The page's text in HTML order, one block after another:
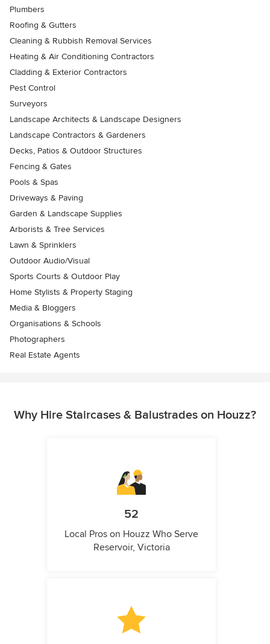
Plumbers
Roofing & Gutters
Cleaning & Rubbish Removal Services
Heating & Air Conditioning Contractors
Cladding & Exterior Contractors
Pest Control
Surveyors
Landscape Architects & Landscape Designers
Landscape Contractors & Gardeners
Decks, Patios & Outdoor Structures
Fencing & Gates
Pools & Spas
Driveways & Paving
Garden & Landscape Supplies
Arborists & Tree Services
Lawn & Sprinklers
Outdoor Audio/Visual
Sports Courts & Outdoor Play
Home Stylists & Property Staging
Media & Bloggers
Organisations & Schools
Photographers
Real Estate Agents
Why Hire Staircases & Balustrades on Houzz?
52
Local Pros on Houzz Who Serve
Reservoir, Victoria